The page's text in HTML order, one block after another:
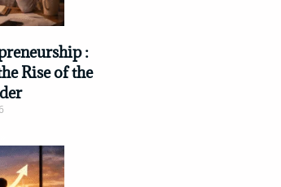
:
Rise of the